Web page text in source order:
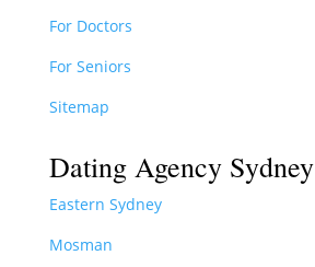
For Doctors
For Seniors
Sitemap
Dating Agency Sydney
Eastern Sydney
Mosman